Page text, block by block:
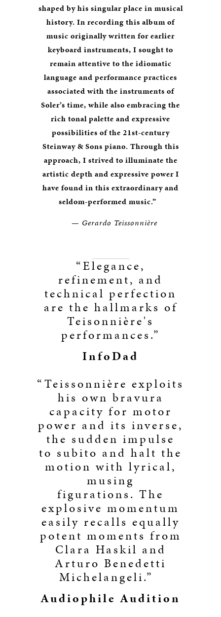
shaped by his singular place in musical
history. In recording this album of
music originally written for earlier
keyboard instruments, I sought to
remain attentive to the idiomatic
language and performance practices
associated with the instruments of
Soler’s time, while also embracing the
rich tonal palette and expressive
possibilities of the 21st-century
Steinway & Sons piano. Through this
approach, I strived to illuminate the
artistic depth and expressive power I
have found in this extraordinary and
seldom-performed music.”
— Gerardo Teissonnière
“Elegance,
refinement, and
technical perfection
are the hallmarks of
Teisonnière's
performances.”
InfoDad
“Teissonnière exploits
his own bravura
capacity for motor
power and its inverse,
the sudden impulse
to subito and halt the
motion with lyrical,
musing
figurations. The
explosive momentum
easily recalls equally
potent moments from
Clara Haskil and
Arturo Benedetti
Michelangeli.”
Audiophile Audition